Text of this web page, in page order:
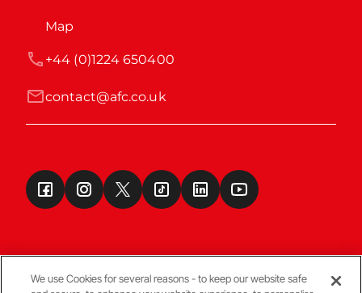
Map
contact@afc.co.uk
+44 (0)1224 650400
We use Cookies for several reasons - to keep our website safe